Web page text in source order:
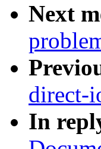
Next
direct-
In